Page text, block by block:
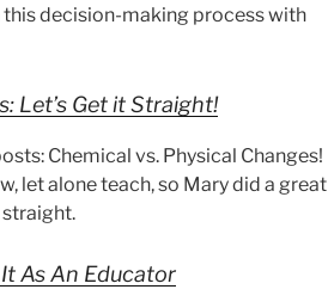
decision-making process with
Let’s Get it Straight!
Chemical vs. Physical Changes!
let alone teach, so Mary did a great
As An Educator